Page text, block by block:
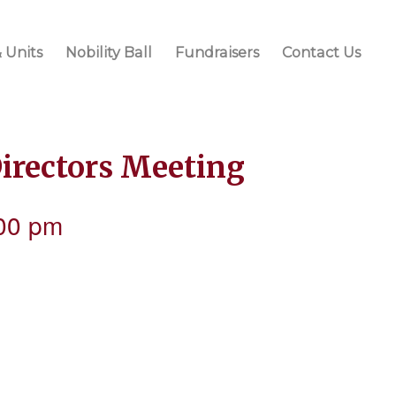
Units Nobility Ball Fundraisers Contact Us
Meeting
pm